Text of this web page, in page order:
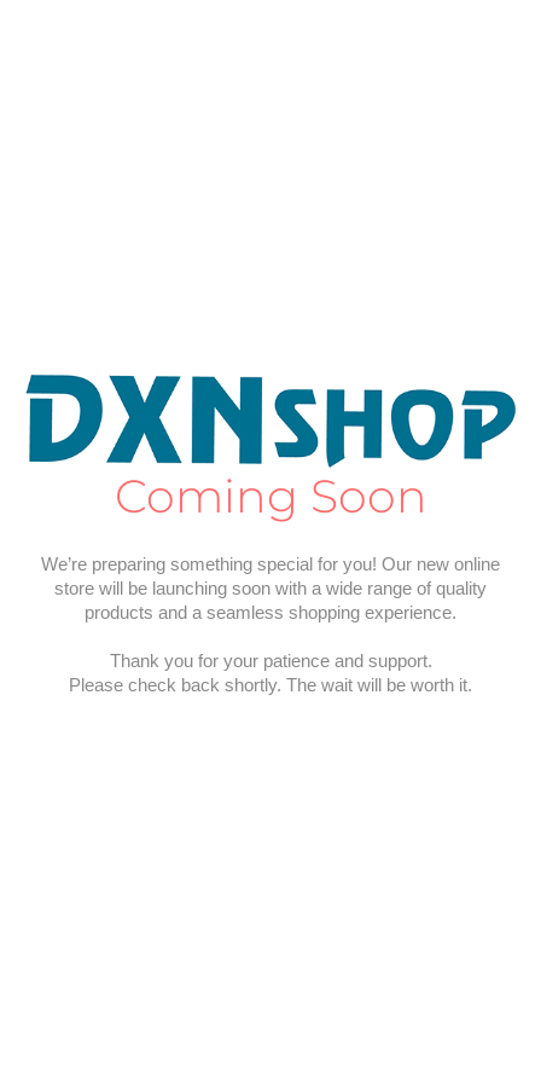
Coming Soon
We’re preparing something special for you! Our new online
store will be launching soon with a wide range of quality
products and a seamless shopping experience.
Thank you for your patience and support.
Please check back shortly. The wait will be worth it.